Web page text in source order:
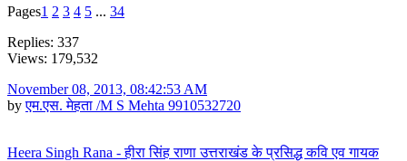
Pages1 2 3 4 5 ... 34
Replies: 337
Views: 179,532
November 08, 2013, 08:42:53 AM
byएम.एस. मेहता /M S Mehta 9910532720
Heera Singh Rana - हीरा सिंह राणा उत्तराखंड के प्रसिद्ध कवि एव गायक